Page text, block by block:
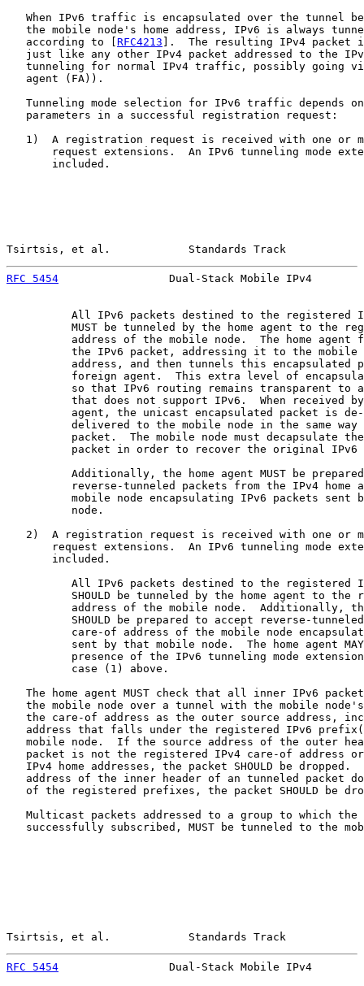
When IPv6 traffic is encapsulated over the tunnel
the mobile node's home address, IPv6 is always
   according to [
RFC4213 ].  The resulting IPv4 packet
just like any other IPv4 packet addressed to the
tunneling for normal IPv4 traffic, possibly going
   agent (FA)).
Tunneling mode selection for IPv6 traffic depends
   parameters in a successful registration request:
1)  A registration request is received with one or
request extensions.  An IPv6 tunneling mode
       included.
Tsirtsis, et al.            Standards Track
RFC 5454
Dual-Stack Mobile IPv4
All IPv6 packets destined to the registered
MUST be tunneled by the home agent to the
address of the mobile node.  The home agent
the IPv6 packet, addressing it to the mobile
address, and then tunnels this encapsulated
foreign agent.  This extra level of
so that IPv6 routing remains transparent to
that does not support IPv6.  When received
agent, the unicast encapsulated packet is
delivered to the mobile node in the same way
packet.  The mobile node must decapsulate
packet in order to recover the original IPv6
Additionally, the home agent MUST be
reverse-tunneled packets from the IPv4 home
mobile node encapsulating IPv6 packets sent
          node.
2)  A registration request is received with one or
request extensions.  An IPv6 tunneling mode
       included.
All IPv6 packets destined to the registered
SHOULD be tunneled by the home agent to the
address of the mobile node.  Additionally,
SHOULD be prepared to accept reverse-
care-of address of the mobile node
sent by that mobile node.  The home agent
presence of the IPv6 tunneling mode
          case (1) above.
The home agent MUST check that all inner IPv6
the mobile node over a tunnel with the mobile
the care-of address as the outer source address,
address that falls under the registered IPv6
mobile node.  If the source address of the outer
packet is not the registered IPv4 care-of address
IPv4 home addresses, the packet SHOULD be dropped.
address of the inner header of an tunneled packet
of the registered prefixes, the packet SHOULD be
Multicast packets addressed to a group to which the
successfully subscribed, MUST be tunneled to the
Tsirtsis, et al.            Standards Track
RFC 5454
Dual-Stack Mobile IPv4